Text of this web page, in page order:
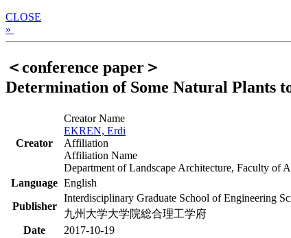
CLOSE
»
＜conference paper＞
Determination of Some Natural Plants
Creator
Creator Name
EKREN, Erdi
Affiliation
Affiliation Name
Department of Landscape Architecture, Faculty of
Language English
Publisher
Interdisciplinary Graduate School of Engineering
九州大学大学院総合理工学府
Date
2017-10-19